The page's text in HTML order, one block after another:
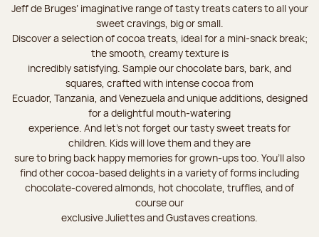
Jeff de Bruges’ imaginative range of tasty treats caters to all your
sweet cravings, big or small.
Discover a selection of cocoa treats, ideal for a mini-snack break;
the smooth, creamy texture is
incredibly satisfying. Sample our chocolate bars, bark, and
squares, crafted with intense cocoa from
Ecuador, Tanzania, and Venezuela and unique additions, designed
for a delightful mouth-watering
experience. And let's not forget our tasty sweet treats for
children. Kids will love them and they are
sure to bring back happy memories for grown-ups too. You’ll also
find other cocoa-based delights in a variety of forms including
chocolate-covered almonds, hot chocolate, truffles, and of
course our
exclusive Juliettes and Gustaves creations.